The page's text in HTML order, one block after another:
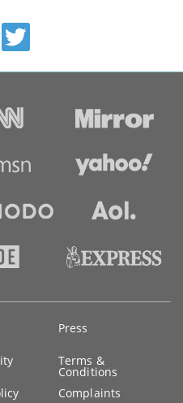
Accolades
media
links
Twitter
Press
Terms &
Conditions
Complaints